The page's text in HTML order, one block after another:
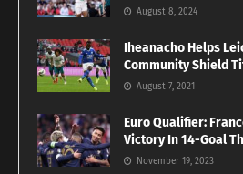
August 8, 2024
Iheanacho Helps
Community Shield
August 7, 2021
Euro Qualifier:
Victory In 14-Goal
November 19, 2023